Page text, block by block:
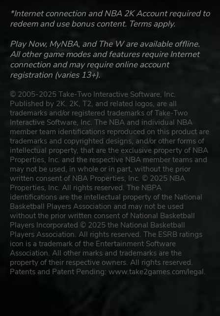
*Internet connection and NBA 2K Account required to
redeem and use bonus content. Terms apply.
Play Now, MyNBA, and The W are available offline.
All other game modes and features require Internet
connection and may require online account
registration (varies 13+).
© 2005-2025 Take-Two Interactive Software, Inc.
Published by 2K. 2K, T2, and related logos, are all
trademarks and/or registered trademarks of Take-Two
Interactive Software, Inc. The NBA and individual NBA
member team identifications reproduced on this product are
trademarks and copyrighted designs, and/or other forms of
intellectual property, that are the exclusive property of NBA
Properties, Inc. and the respective NBA member teams and
may not be used, in whole or in part, without the prior
written consent of NBA Properties, Inc. © 2025 NBA
Properties, Inc. All rights reserved. The NBPA
identifications are the intellectual property of the National
Basketball Players Association and may not be used
without the prior written consent of National Basketball
Players Incorporated © 2025 the National Basketball
Players Association. All rights reserved. The ESRB ratings
icon is a trademark of the Entertainment Software
Association. All other marks and trademarks are the
property of their respective owners. All rights reserved.
Patents and Patent Pending: www.take2games.com/legal.